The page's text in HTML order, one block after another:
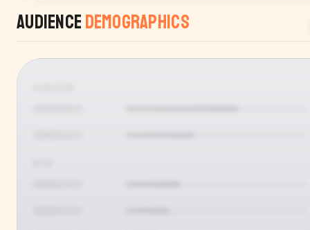
Audience Demographics